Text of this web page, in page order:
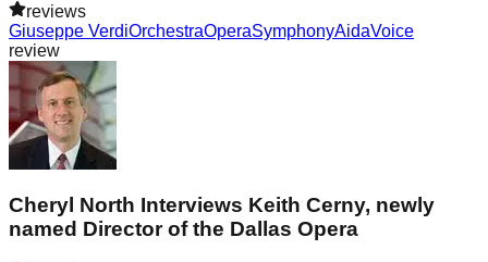
reviews
Giuseppe VerdiOrchestraOperaSymphonyAidaVoice
review
Cheryl North Interviews Keith Cerny, newly
named Director of the Dallas Opera